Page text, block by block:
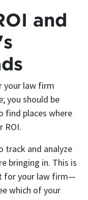
and
your law firm
you should be
find places where
ROI.
track and analyze
bringing in. This is
for your law firm—
which of your